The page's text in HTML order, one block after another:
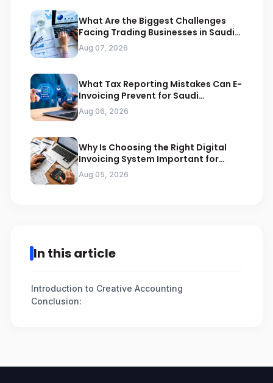
What Are the Biggest Challenges
Facing Trading Businesses in Saudi
Arabia
Aug 07, 2026
What Tax Reporting Mistakes Can E-
Invoicing Prevent for Saudi
Businesses
Aug 06, 2026
Why Is Choosing the Right Digital
Invoicing System Important for
ZATCA Compliance
Aug 05, 2026
In this article
Introduction to Creative Accounting
Conclusion: